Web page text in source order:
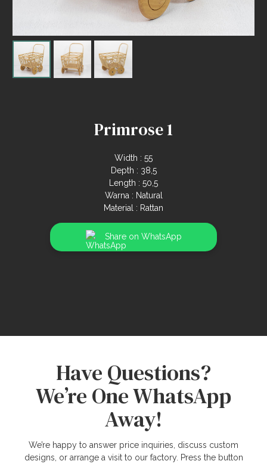
Primrose 1
Width : 55
Depth : 38,5
Length : 50,5
Warna : Natural
Material : Rattan
Share on WhatsApp
Have Questions?
We’re One WhatsApp
Away!
We’re happy to answer price inquiries, discuss custom
designs, or arrange a visit to our factory. Press the button